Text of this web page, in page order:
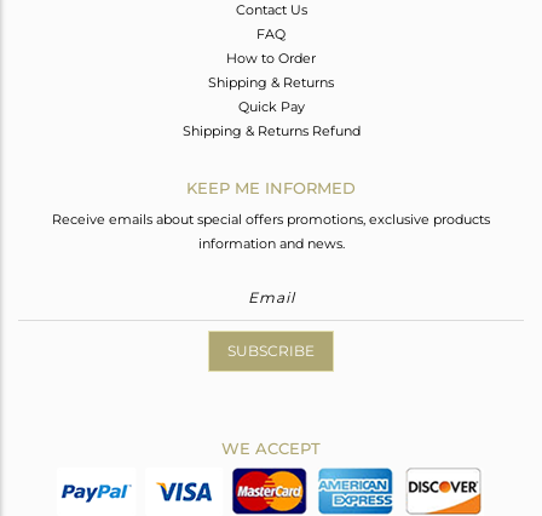
Contact Us
FAQ
How to Order
Shipping & Returns
Quick Pay
Shipping & Returns Refund
KEEP ME INFORMED
Receive emails about special offers promotions, exclusive products
information and news.
SUBSCRIBE
WE ACCEPT